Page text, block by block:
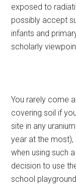
exposed to
possibly accept
infants and
scholarly
You rarely come
covering soil if
site in any
year at the
when using such
decision to use
school